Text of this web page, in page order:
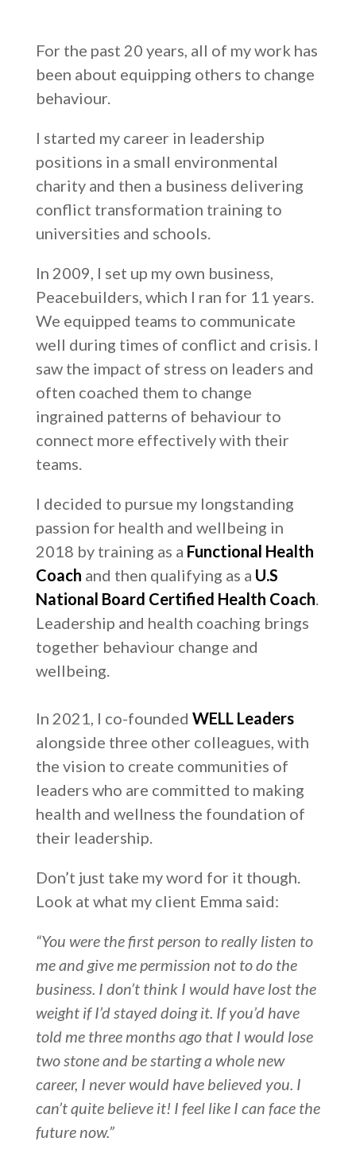
For the past 20 years, all of my work has
been about equipping others to change
behaviour.
I started my career in leadership
positions in a small environmental
charity and then a business delivering
conflict transformation training to
universities and schools.
In 2009, I set up my own business,
Peacebuilders, which I ran for 11 years.
We equipped teams to communicate
well during times of conflict and crisis. I
saw the impact of stress on leaders and
often coached them to change
ingrained patterns of behaviour to
connect more effectively with their
teams.
I decided to pursue my longstanding
passion for health and wellbeing in
2018 by training as a Functional Health
Coach and then qualifying as a U.S
National Board Certified Health Coach.
Leadership and health coaching brings
together behaviour change and
wellbeing.
In 2021, I co-founded WELL Leaders
alongside three other colleagues, with
the vision to create communities of
leaders who are committed to making
health and wellness the foundation of
their leadership.
Don’t just take my word for it though.
Look at what my client Emma said:
“You were the first person to really listen to
me and give me permission not to do the
business. I don’t think I would have lost the
weight if I’d stayed doing it. If you’d have
told me three months ago that I would lose
two stone and be starting a whole new
career, I never would have believed you. I
can’t quite believe it! I feel like I can face the
future now.”